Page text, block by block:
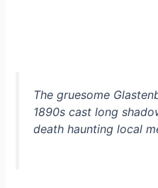
The gruesome
1890s cast long
death haunting local